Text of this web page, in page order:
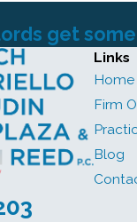
get
Links
Home
Firm
Blog